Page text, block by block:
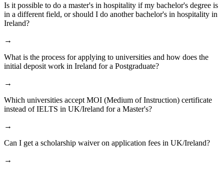
Is it possible to do a master's in hospitality if my bachelor's degree is
in a different field, or should I do another bachelor's in hospitality in
Ireland?
→
What is the process for applying to universities and how does the
initial deposit work in Ireland for a Postgraduate?
→
Which universities accept MOI (Medium of Instruction) certificate
instead of IELTS in UK/Ireland for a Master's?
→
Can I get a scholarship waiver on application fees in UK/Ireland?
→